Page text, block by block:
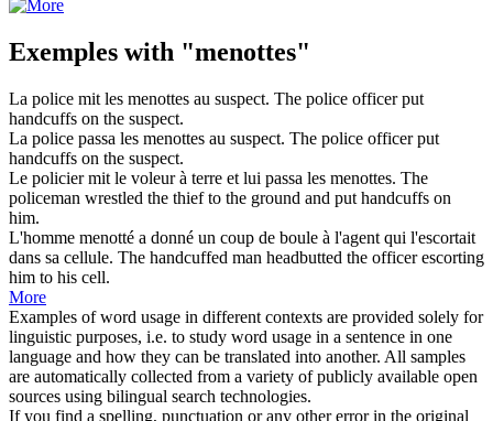
Exemples with "menottes"
La police mit les menottes au suspect. The police officer put
handcuffs on the suspect.
La police passa les menottes au suspect. The police officer put
handcuffs on the suspect.
Le policier mit le voleur à terre et lui passa les menottes. The
policeman wrestled the thief to the ground and put handcuffs on
him.
L'homme menotté a donné un coup de boule à l'agent qui l'escortait
dans sa cellule. The handcuffed man headbutted the officer escorting
him to his cell.
More
Examples of word usage in different contexts are provided solely for
linguistic purposes, i.e. to study word usage in a sentence in one
language and how they can be translated into another. All samples
are automatically collected from a variety of publicly available open
sources using bilingual search technologies.
If you find a spelling, punctuation or any other error in the original